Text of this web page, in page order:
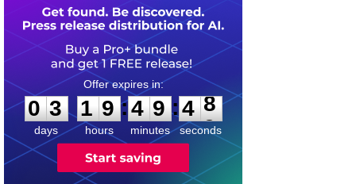
0
0
3
3
days
1
1
9
9
hours
:
4
4
9
9
minutes
:4 7
8
seconds